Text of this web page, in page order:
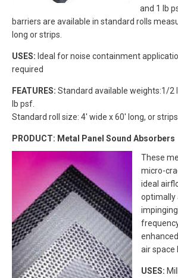
and 1 lb
barriers are available in standard rolls
long or strips.
USES: Ideal for noise containment
required
FEATURES: Standard available weights:1/2
lb psf.
Standard roll size: 4′ wide x 60′ long, or strips.
PRODUCT: Metal Panel Sound Absorbers
These
micro-
ideal
optimally
air space
USES: